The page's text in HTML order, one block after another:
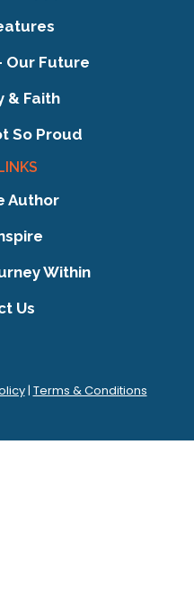
Our Future
& Faith
So Proud
Author
Within
Us
| Terms & Conditions